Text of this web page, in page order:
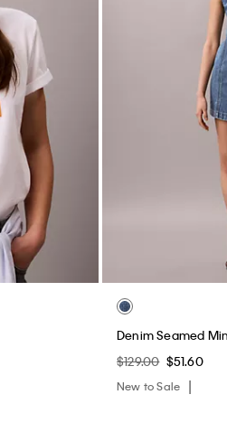
Denim Seamed
$129.00 $51.60
New to Sale